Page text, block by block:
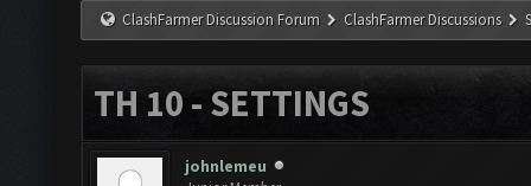
ClashFarmer Discussion Forum ClashFarmer Discussions
TH 10 - SETTINGS
johnlemeu